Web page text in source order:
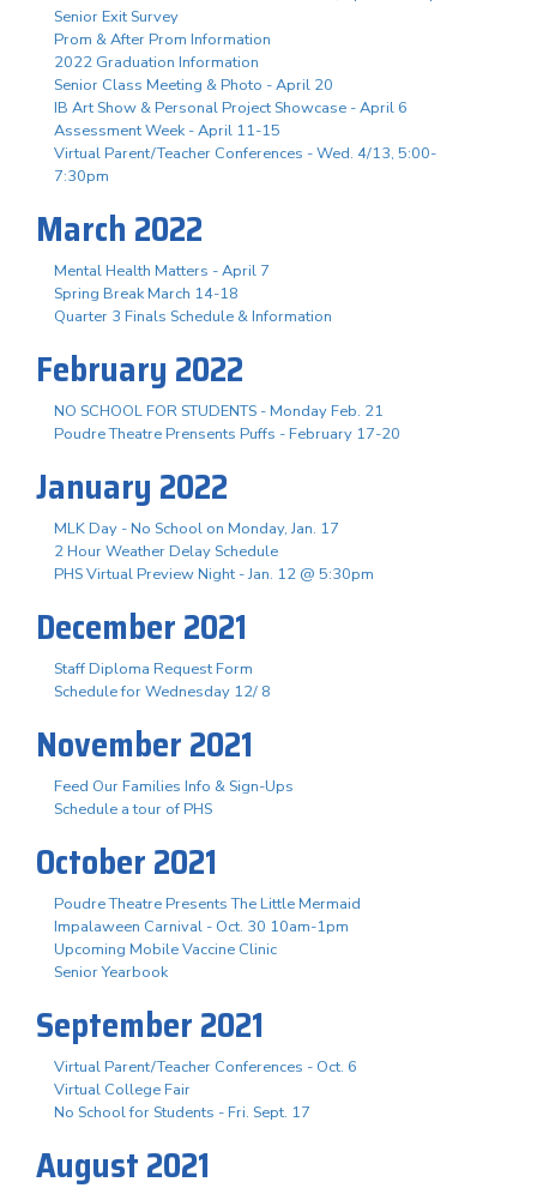
Senior Exit Survey
Prom & After Prom Information
2022 Graduation Information
Senior Class Meeting & Photo - April 20
IB Art Show & Personal Project Showcase - April 6
Assessment Week - April 11-15
Virtual Parent/Teacher Conferences - Wed. 4/13, 5:00-
7:30pm
March 2022
Mental Health Matters - April 7
Spring Break March 14-18
Quarter 3 Finals Schedule & Information
February 2022
NO SCHOOL FOR STUDENTS - Monday Feb. 21
Poudre Theatre Prensents Puffs - February 17-20
January 2022
MLK Day - No School on Monday, Jan. 17
2 Hour Weather Delay Schedule
PHS Virtual Preview Night - Jan. 12 @ 5:30pm
December 2021
Staff Diploma Request Form
Schedule for Wednesday 12/ 8
November 2021
Feed Our Families Info & Sign-Ups
Schedule a tour of PHS
October 2021
Poudre Theatre Presents The Little Mermaid
Impalaween Carnival - Oct. 30 10am-1pm
Upcoming Mobile Vaccine Clinic
Senior Yearbook
September 2021
Virtual Parent/Teacher Conferences - Oct. 6
Virtual College Fair
No School for Students - Fri. Sept. 17
August 2021